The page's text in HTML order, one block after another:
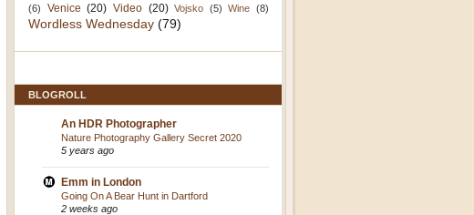
(6)
Venice (20) Video (20) Vojsko (5) Wine (8)
Wordless Wednesday (79)
BLOGROLL
An HDR Photographer
Nature Photography Gallery Secret 2020
5 years ago
Emm in London
Going On A Bear Hunt in Dartford
2 weeks ago